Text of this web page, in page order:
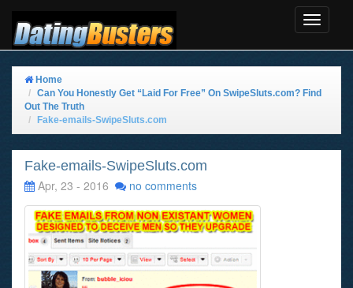
Toggle
Home
Can You Honestly Get “Laid For Free” On SwipeSluts.com? Find
Out The Truth
Fake-emails-SwipeSluts.com
Fake-emails-SwipeSluts.com
Apr, 23 - 2016
no comments